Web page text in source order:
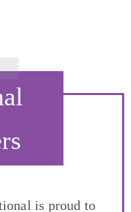
is proud to